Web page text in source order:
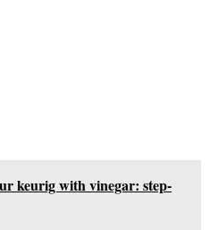
keurig with vinegar: step-